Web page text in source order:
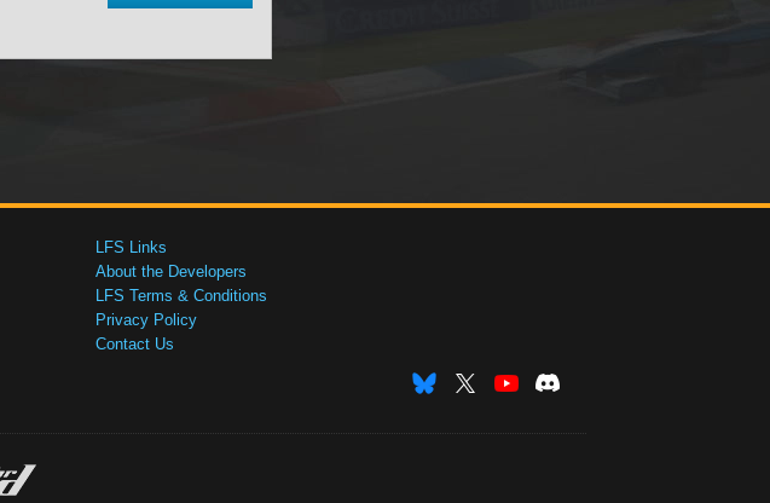
LFS Links
About the Developers
LFS Terms & Conditions
Privacy Policy
Contact Us